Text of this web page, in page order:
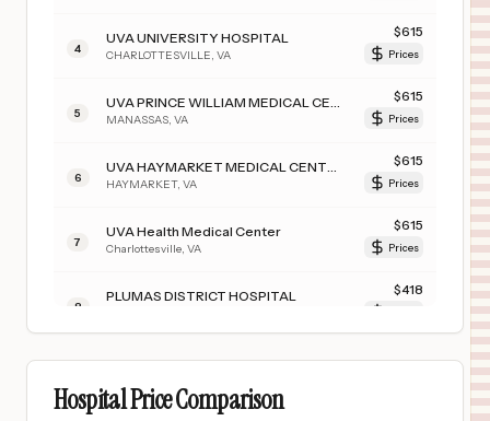
4
UVA UNIVERSITY HOSPITAL
CHARLOTTESVILLE VA
$615
Prices
5 MANASSAS VA
$615
Prices
6 HAYMARKET, VA
$615
Prices
7
UVA Health Medical Center
Charlottesville VA
$615
Prices
8
PLUMAS DISTRICT HOSPITAL $418
SENECA HEALTHCARE DISTRICT
Hospital Price Comparison